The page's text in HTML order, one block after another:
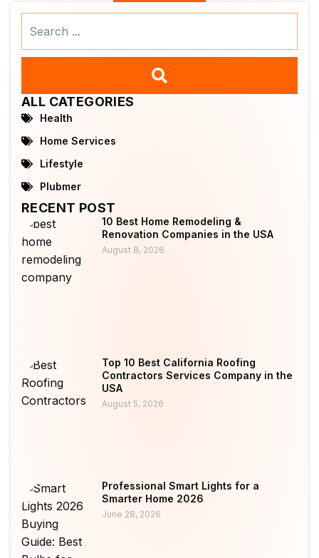
ALL CATEGORIES
Health
Home Services
Lifestyle
Plubmer
RECENT POST
10 Best Home Remodeling &
Renovation Companies in the USA
August 8, 2026
Top 10 Best California Roofing
Contractors Services Company in the
USA
August 5, 2026
Professional Smart Lights for a
Smarter Home 2026
June 28, 2026